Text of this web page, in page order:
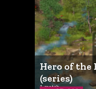
Hero of the
(series)
1 match